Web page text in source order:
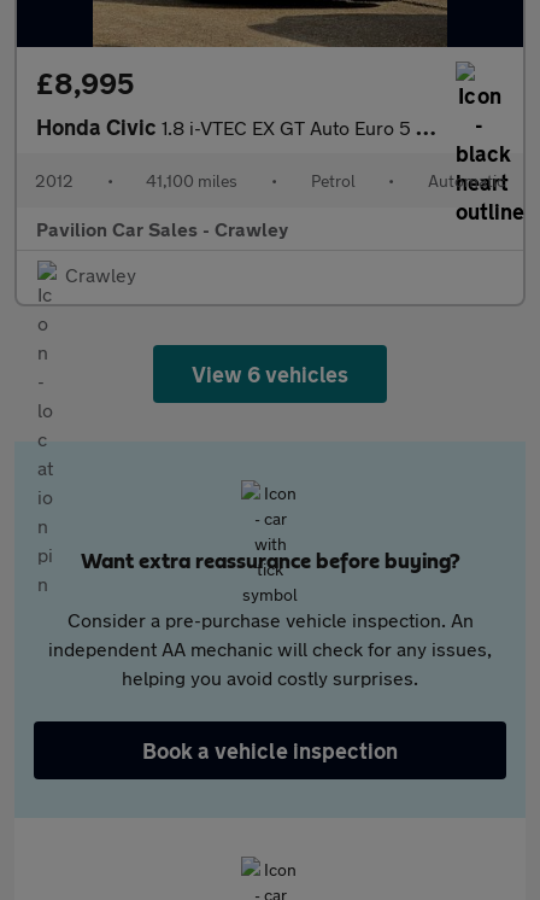
£8,995
Honda Civic 1.8 i-VTEC EX GT Auto Euro 5 5dr
2012 • 41,100 miles • Petrol • Automatic
Pavilion Car Sales - Crawley
Crawley
View 6 vehicles
Want extra reassurance before buying?
Consider a pre-purchase vehicle inspection. An
independent AA mechanic will check for any issues,
helping you avoid costly surprises.
Book a vehicle inspection